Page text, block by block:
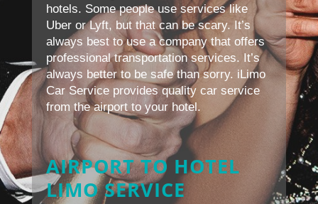
hotels. Some people use services like
Uber or Lyft, but that can be scary. It’s
always best to use a company that offers
professional transportation services. It’s
always better to be safe than sorry. iLimo
Car Service provides quality car service
from the airport to your hotel.
AIRPORT TO HOTEL
LIMO SERVICE